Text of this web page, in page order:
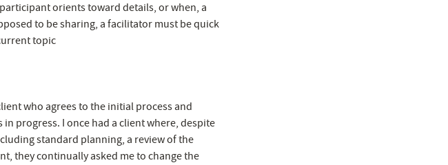
orients toward details, or when, a
to be sharing, a facilitator must be quick
topic
who agrees to the initial process and
progress. I once had a client where, despite
standard planning, a review of the
they continually asked me to change the